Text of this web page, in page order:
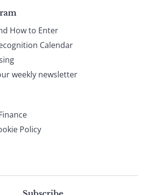
How to Enter
Calendar
weekly newsletter
Policy